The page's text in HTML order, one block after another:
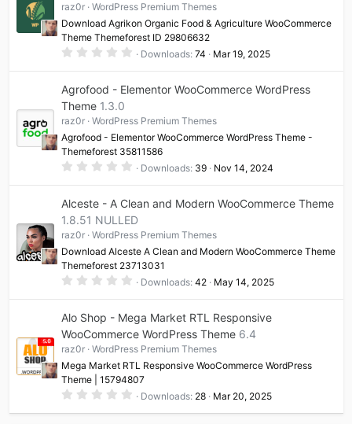
r
(
s
)
raz0r
WordPress Premium Themes
Download Agrikon Organic Food & Agriculture WooCommerce
Theme Themeforest ID 29806632
0
s
r
(
s
)
Downloads 74 Mar 19, 2025
Agrofood - Elementor WooCommerce WordPress
Theme 1.3.0
raz0r
WordPress Premium Themes
Agrofood - Elementor WooCommerce WordPress Theme -
Themeforest 35811586
0
s
t
a
r
(
s
)
Downloads 39 Nov 14, 2024
Alceste - A Clean and Modern WooCommerce Theme
1.8.51 NULLED
raz0r
WordPress Premium Themes
Download Alceste A Clean and Modern WooCommerce Theme
Themeforest 23713031
0
s
t
a
r
(
s
)
Downloads 42 May 14, 2025
Alo Shop - Mega Market RTL Responsive
WooCommerce WordPress Theme 6.4
raz0r
WordPress Premium Themes
Mega Market RTL Responsive WooCommerce WordPress
Theme | 15794807
0
0
Downloads 28 Mar 20, 2025